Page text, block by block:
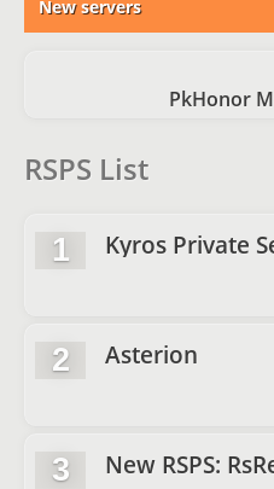
New servers
PkHonor
RSPS List
1 Kyros Private
2 Asterion
3 New RSPS: